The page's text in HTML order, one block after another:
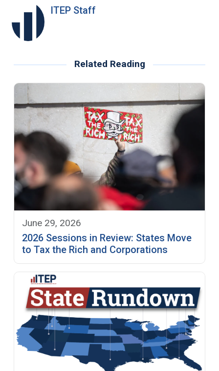
ITEP Staff
Related Reading
June 29, 2026
2026 Sessions in Review: States Move
to Tax the Rich and Corporations